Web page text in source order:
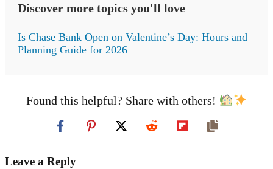
Discover more topics you'll love
Is Chase Bank Open on Valentine’s Day: Hours and
Planning Guide for 2026
Found this helpful? Share with others!
Leave a Reply